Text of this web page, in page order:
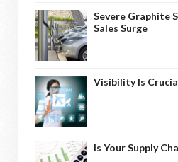
Severe Graphite
Sales Surge
Visibility Is
Is Your Supply